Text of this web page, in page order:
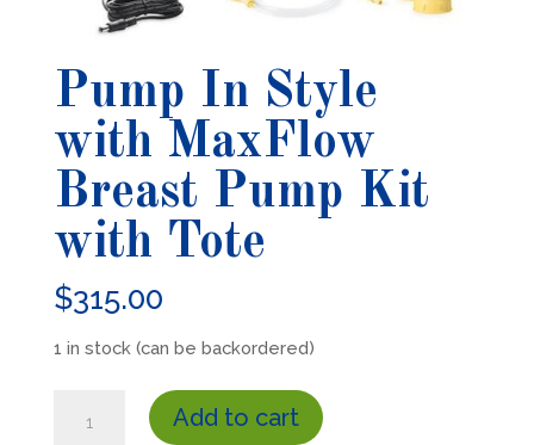
Pump In Style
with MaxFlow
Breast Pump Kit
with Tote
$315.00
1 in stock (can be backordered)
Add to cart